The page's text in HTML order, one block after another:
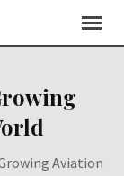
Aviation